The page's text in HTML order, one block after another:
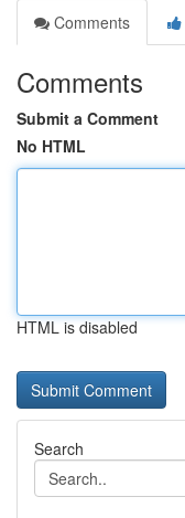
Comments
Comments
Submit a Comment
No HTML
HTML is disabled
Search